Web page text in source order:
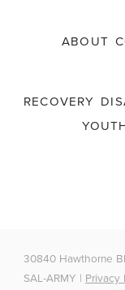
ABOUT
RECOVERY
30840 Hawthorne
SAL-ARMY | Privacy